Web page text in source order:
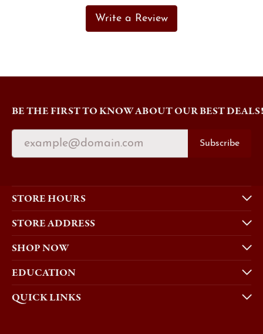
Write a Review
BE THE FIRST TO KNOW ABOUT OUR BEST DEALS!
Subscribe
STORE HOURS
STORE ADDRESS
SHOP NOW
EDUCATION
QUICK LINKS